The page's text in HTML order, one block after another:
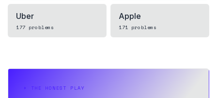
Uber
177 problems
Apple
171 problems
⏵ THE HONEST PLAY